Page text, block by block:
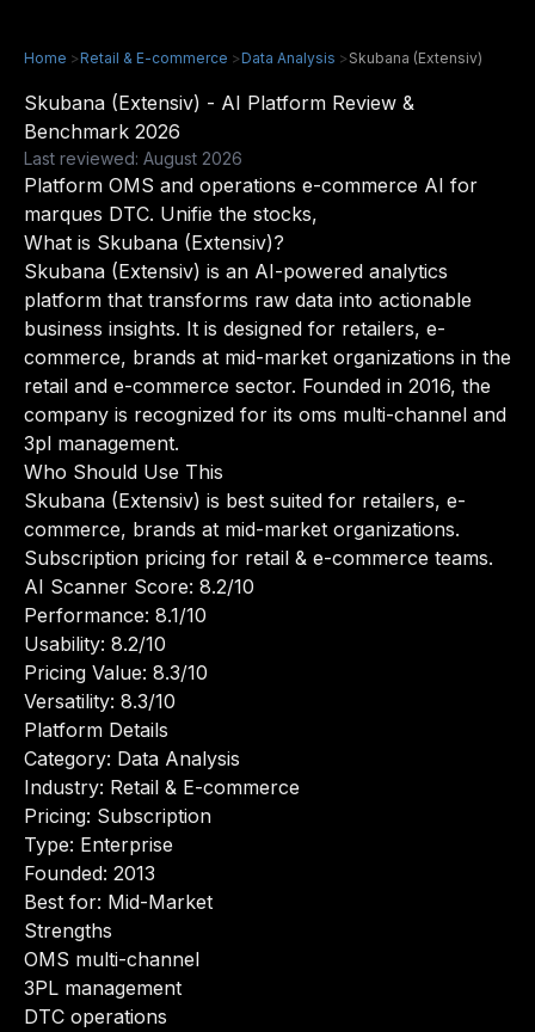
Home >Retail & E-commerce >Data Analysis >Skubana (Extensiv)
Skubana (Extensiv) - AI Platform Review &
Benchmark 2026
Last reviewed: August 2026
Platform OMS and operations e-commerce AI for
marques DTC. Unifie the stocks,
What is Skubana (Extensiv)?
Skubana (Extensiv) is an AI-powered analytics
platform that transforms raw data into actionable
business insights. It is designed for retailers, e-
commerce, brands at mid-market organizations in the
retail and e-commerce sector. Founded in 2016, the
company is recognized for its oms multi-channel and
3pl management.
Who Should Use This
Skubana (Extensiv) is best suited for retailers, e-
commerce, brands at mid-market organizations.
Subscription pricing for retail & e-commerce teams.
AI Scanner Score: 8.2/10
Performance: 8.1/10
Usability: 8.2/10
Pricing Value: 8.3/10
Versatility: 8.3/10
Platform Details
Category: Data Analysis
Industry: Retail & E-commerce
Pricing: Subscription
Type: Enterprise
Founded: 2013
Best for: Mid-Market
Strengths
OMS multi-channel
3PL management
DTC operations